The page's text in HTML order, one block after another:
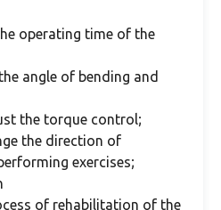
operating time of the
angle of bending and
the torque control;
the direction of
exercises;
of rehabilitation of the